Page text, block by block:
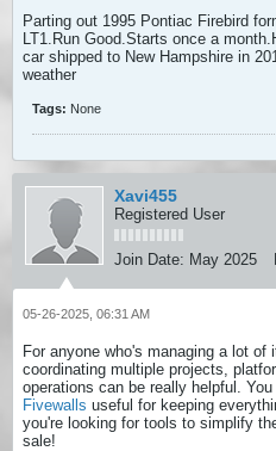
Parting out 1995 Pontiac Firebird
LT1.Run Good.Starts once a
car shipped to New Hampshire in
weather
Tags: None
Xavi455
Registered User
Join Date: May 2025
05-26-2025, 06:31 AM
For anyone who's managing a lot of
coordinating multiple projects,
operations can be really helpful.
Fivewalls useful for keeping
you're looking for tools to simplify
sale!